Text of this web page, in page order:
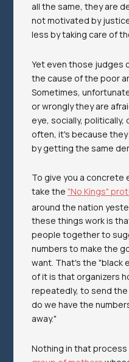
all the same, they are
not motivated by
less by taking care of
Yet even those judges
the cause of the poor
Sometimes,
or wrongly they are
eye, socially, politically,
often, it's because
by getting the same
To give you a concrete
take the "No Kings"
around the nation
these things work is
people together to
numbers to make the
want. That's the "black
of it is that organizers
repeatedly, to send
do we have the
away."
Nothing in that process